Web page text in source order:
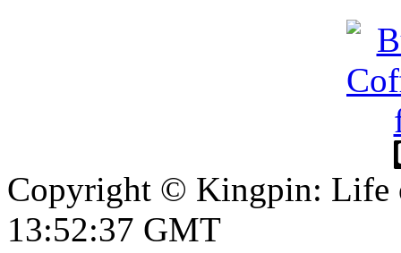
Copyright © Kingpin: Life
13:52:37 GMT